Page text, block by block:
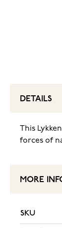
DETAILS
This
forces of
MORE
SKU